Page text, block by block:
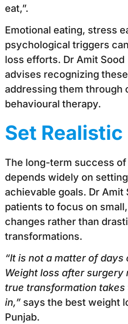
eat,”.
Emotional eating, stress
psychological triggers
loss efforts. Dr Amit Sood
advises recognizing
addressing them through
behavioural therapy.
Set Realistic
The long-term success
depends widely on
achievable goals. Dr Amit
patients to focus on
changes rather than
transformations.
“It is not a matter of days
Weight loss after surgery
true transformation takes
in,” says the best weight
Punjab.